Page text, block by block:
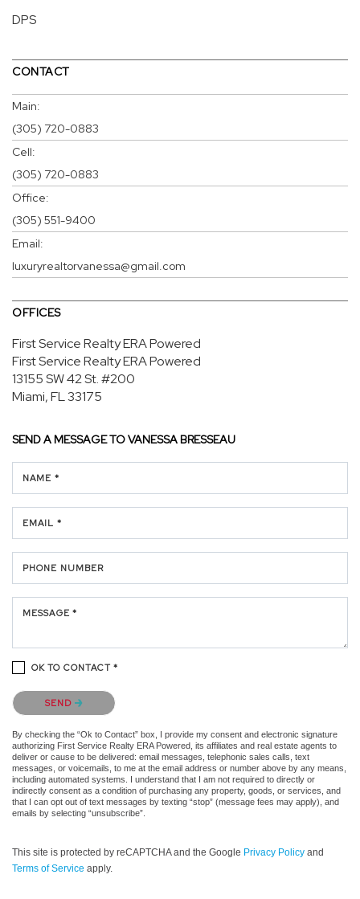
DPS
CONTACT
Main:
(305) 720-0883
Cell:
(305) 720-0883
Office:
(305) 551-9400
Email:
luxuryrealtorvanessa@gmail.com
OFFICES
First Service Realty ERA Powered
First Service Realty ERA Powered
13155 SW 42 St.#200
Miami, FL 33175
SEND A MESSAGE TOVANESSA BRESSEAU
NAME *
EMAIL *
PHONE NUMBER
MESSAGE *
OK TO CONTACT *
Please confirm that you are not a robot.
SEND
By checking the “Ok to Contact” box, I provide my consent and electronic signature
authorizing First Service Realty ERA Powered, its affiliates and real estate agents to
deliver or cause to be delivered: email messages, telephonic sales calls, text
messages, or voicemails, to me at the email address or number above by any means,
including automated systems. I understand that I am not required to directly or
indirectly consent as a condition of purchasing any property, goods, or services, and
that I can opt out of text messages by texting “stop” (message fees may apply), and
emails by selecting “unsubscribe”.
This site is protected by reCAPTCHA and the Google Privacy Policy and
Terms of Service apply.